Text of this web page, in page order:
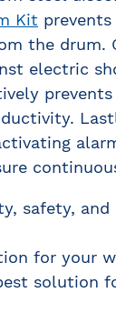
Kit
the drum.
electric
safety,
for your
solution